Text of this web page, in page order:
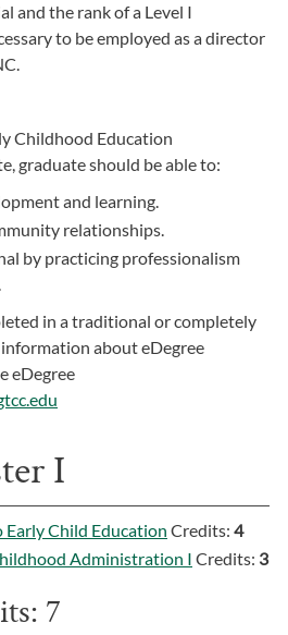
and the rank of a Level I
to be employed as a director
Childhood Education
graduate should be able to:
and learning.
relationships.
by practicing professionalism
in a traditional or completely
about eDegree
eDegree
I
Child Education Credits: 4
Administration I Credits: 3
7